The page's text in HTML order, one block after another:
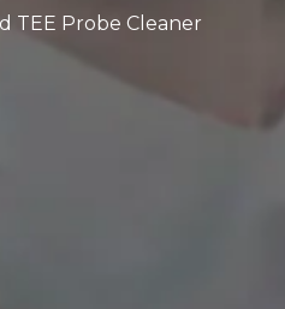
TEE Probe Cleaner